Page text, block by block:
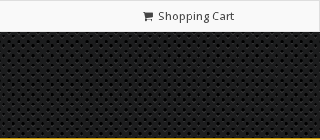
Shopping Cart